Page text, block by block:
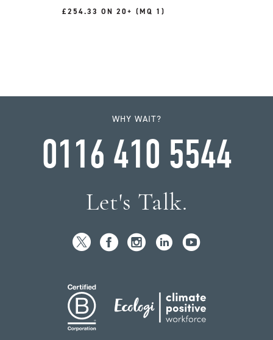
£254.33 ON 20+ (MQ 1)
WHY WAIT?
0116 410 5544
Let's Talk.